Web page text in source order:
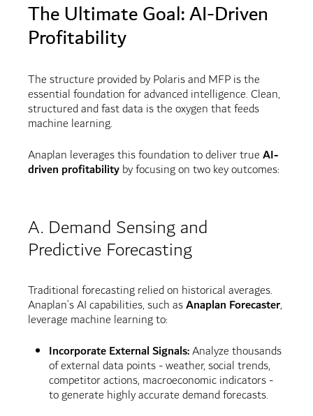
The Ultimate Goal: AI-Driven
Profitability
The structure provided by Polaris and MFP is the
essential foundation for advanced intelligence. Clean,
structured and fast data is the oxygen that feeds
machine learning.
Anaplan leverages this foundation to deliver trueAI-
driven profitabilityby focusing on two key outcomes:
A. Demand Sensing and
Predictive Forecasting
Traditional forecasting relied on historical averages.
Anaplan’s AI capabilities, such asAnaplan Forecaster,
leverage machine learning to:
Incorporate External Signals:Analyze thousands
of external data points - weather, social trends,
competitor actions, macroeconomic indicators -
to generate highly accurate demand forecasts.